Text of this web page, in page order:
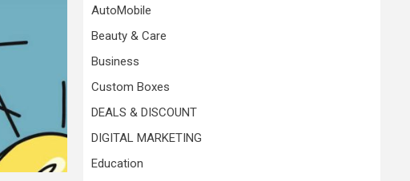
AutoMobile
Beauty & Care
Business
Custom Boxes
DEALS & DISCOUNT
DIGITAL MARKETING
Education